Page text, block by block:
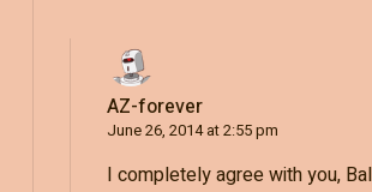
AZ-forever
June 26, 2014 at 2:55 pm
I completely agree with you,